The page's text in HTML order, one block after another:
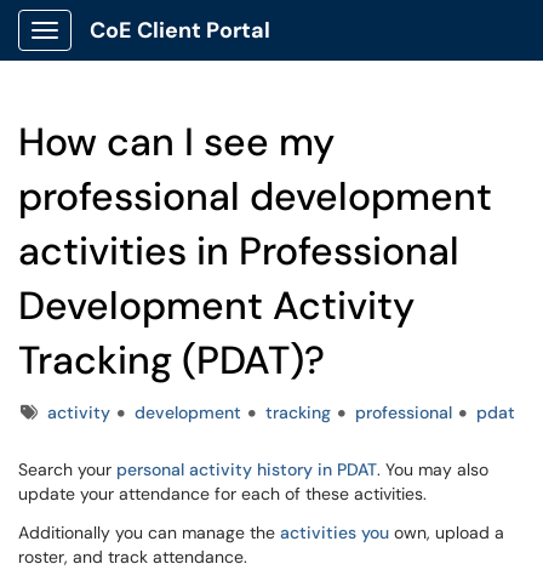
Show Applications Menu
CoE Client Portal
How can I see my
professional development
activities in Professional
Development Activity
Tracking (PDAT)?
Tagsactivity development tracking professional pdat
Search your personal activity history in PDAT. You may also
update your attendance for each of these activities.
Additionally you can manage the activities you own, upload a
roster, and track attendance.